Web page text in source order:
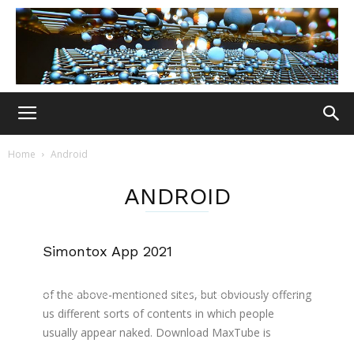
Home Android
ANDROID
Simontox App 2021
Download the New SiMontok apk file from the
of the above-mentioned sites, but obviously offering
us different sorts of contents in which people
usually appear naked. Download MaxTube is